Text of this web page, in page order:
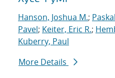
Hanson, Joshua M.;
Pavel; Keiter, Eric R.;
Kuberry, Paul
More Details